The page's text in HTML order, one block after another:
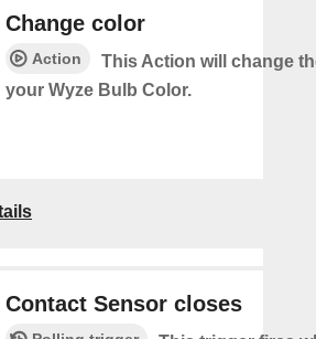
Change color
Action
This Action will change
your Wyze Bulb Color.
Contact Sensor closes